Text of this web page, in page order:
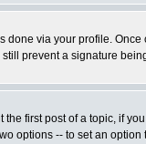
done via your profile.
prevent a signature
first post of a topic, if
options -- to set an